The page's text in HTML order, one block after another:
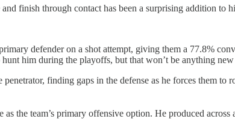
finish through contact has been a surprising addition to
defender on a shot attempt, giving them a 77.8%
him during the playoffs, but that won’t be anything
finding gaps in the defense as he forces them
the team’s primary offensive option. He produced